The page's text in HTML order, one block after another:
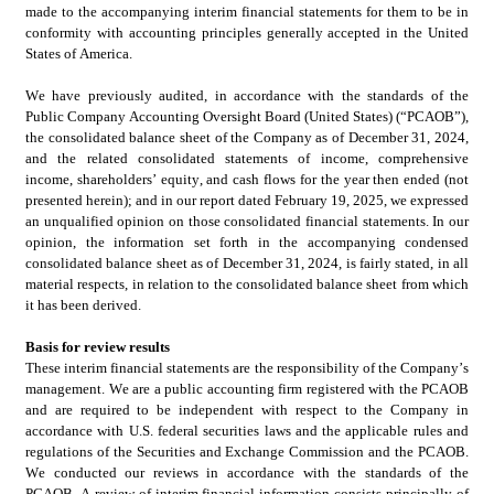
made to the accompanying interim financial statements for them to be in
conformity with accounting principles generally accepted in the United
States of America.
We have previously audited, in accordance with the standards of the
Public Company Accounting Oversight Board (United States) (“PCAOB”),
the consolidated balance sheet of the Company as of December 31, 2024,
and the related consolidated
statements of income, comprehensive
income, shareholders’ equity, and cash flows for the year then ended (not
presented herein); and in our report dated February 19, 2025, we expressed
an unqualified opinion on those consolidated financial statements. In our
opinion, the information set forth in the accompanying condensed
consolidated balance sheet as of December 31, 2024, is fairly stated, in all
material respects, in relation to the consolidated balance sheet from which
it has been derived.
Basis for review results
These interim financial statements are the responsibility of the Company’s
management. We are a public accounting firm registered with the PCAOB
and are required to be independent with respect to the Company in
accordance with U.S. federal securities laws and the applicable rules and
regulations of the Securities and Exchange Commission and the PCAOB.
We conducted our reviews in accordance with the standards of the